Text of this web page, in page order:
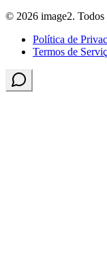
© 2026 image2. Todos
Política de
Termos de